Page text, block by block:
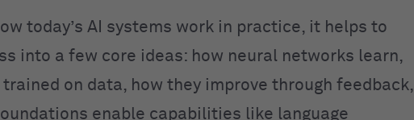
today’s AI systems work in practice, it helps to
into a few core ideas: how neural networks learn,
trained on data, how they improve through feedback,
enable capabilities like language